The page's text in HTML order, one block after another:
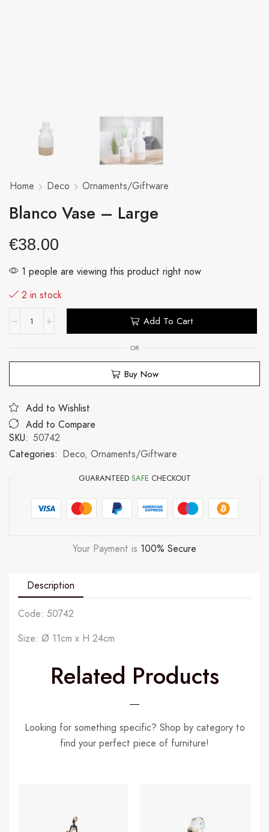
Home Deco Ornaments/Giftware
Blanco Vase – Large
€38.00
1 people are viewing this product right now
2 in stock
Add To Cart
OR
Buy Now
Add to Wishlist
Add to Compare
SKU: 50742
Categories: Deco, Ornaments/Giftware
GUARANTEED SAFE CHECKOUT
Your Payment is 100% Secure
Description
Code: 50742
Size: Ø 11cm x H 24cm
Related Products
Looking for something specific? Shop by category to
find your perfect piece of furniture!